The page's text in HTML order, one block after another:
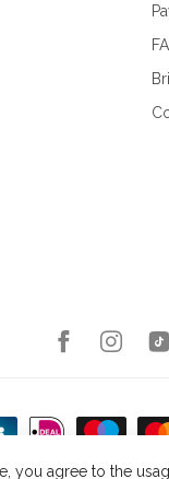
Expat Shopping-
you agree to the